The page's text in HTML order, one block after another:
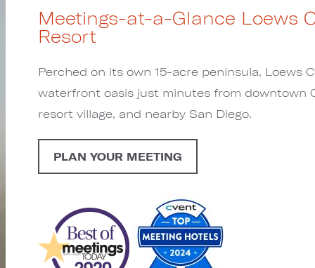
Meetings-at-a-Glance Loews
Resort
Perched on its own 15-acre peninsula, Loews
waterfront oasis just minutes from downtown
resort village, and nearby San Diego.
PLAN YOUR MEETING